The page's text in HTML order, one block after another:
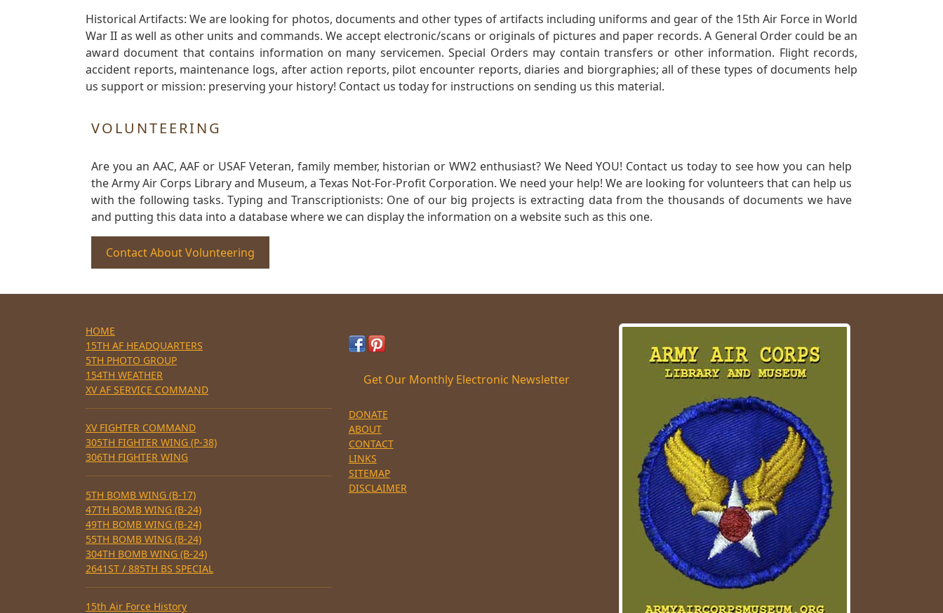
Historical Artifacts: We are looking for photos, documents and other types of artifacts including uniforms and gear of the 15th Air Force in World
War II as well as other units and commands. We accept electronic/scans or originals of pictures and paper records. A General Order could be an
award document that contains information on many servicemen. Special Orders may contain transfers or other information. Flight records,
accident reports, maintenance logs, after action reports, pilot encounter reports, diaries and biorgraphies; all of these types of documents help
us support or mission: preserving your history! Contact us today for instructions on sending us this material.
VOLUNTEERING
Are you an AAC, AAF or USAF Veteran, family member, historian or WW2 enthusiast? We Need YOU! Contact us today to see how you can help
the Army Air Corps Library and Museum, a Texas Not-For-Profit Corporation. We need your help! We are looking for volunteers that can help us
with the following tasks. Typing and Transcriptionists: One of our big projects is extracting data from the thousands of documents we have
and putting this data into a database where we can display the information on a website such as this one.
Contact About Volunteering
HOME
15TH AF HEADQUARTERS
5TH PHOTO GROUP
154TH WEATHER
XV AF SERVICE COMMAND
XV FIGHTER COMMAND
305TH FIGHTER WING (P-38)
306TH FIGHTER WING
5TH BOMB WING (B-17)
47TH BOMB WING (B-24)
49TH BOMB WING (B-24)
55TH BOMB WING (B-24)
304TH BOMB WING (B-24)
2641ST / 885TH BS SPECIAL
15th Air Force History
Get Our Monthly Electronic Newsletter
DONATE
ABOUT
CONTACT
LINKS
SITEMAP
DISCLAIMER